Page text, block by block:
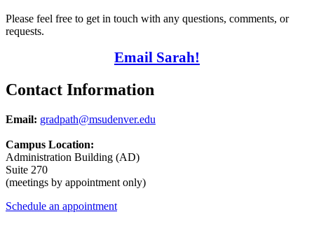
Please feel free to get in touch with any questions, comments, or
requests.
Email Sarah!
Contact Information
Email: gradpath@msudenver.edu
Campus Location:
Administration Building (AD)
Suite 270
(meetings by appointment only)
Schedule an appointment